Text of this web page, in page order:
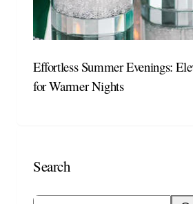
Effortless Summer Evenings:
for Warmer Nights
Search